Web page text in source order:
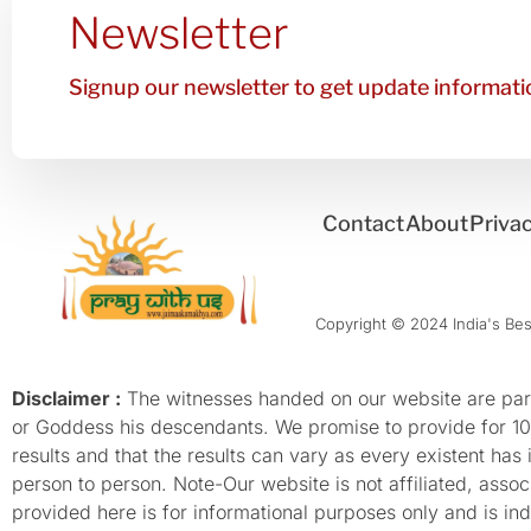
Newsletter
Signup our newsletter to get update
ContactAbout
Copyright © 2024 India's
Disclaimer : The witnesses handed on our website are
or Goddess his descendants. We promise to provide for
results and that the results can vary as every existent
person to person. Note-Our website is not affiliated,
provided here is for informational purposes only and is